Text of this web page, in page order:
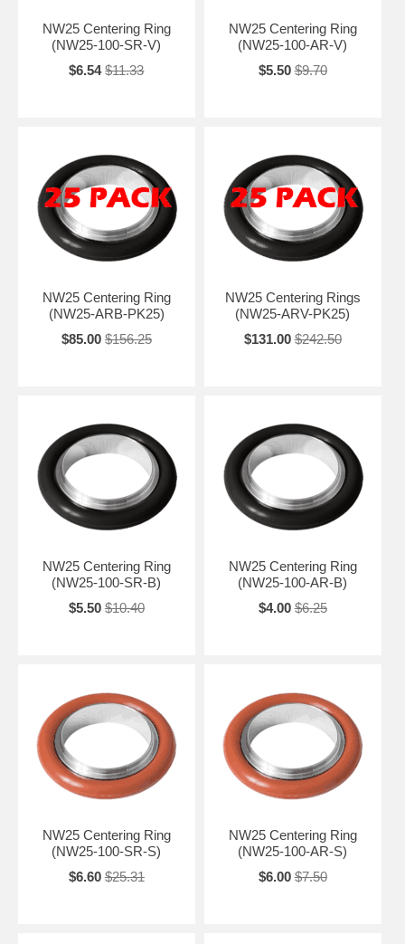
NW25 Centering Ring
(NW25-100-SR-V)
$6.54 $11.33
NW25 Centering Ring
(NW25-100-AR-V)
$5.50 $9.70
NW25 Centering Ring
(NW25-ARB-PK25)
$85.00 $156.25
NW25 Centering Rings
(NW25-ARV-PK25)
$131.00 $242.50
NW25 Centering Ring
(NW25-100-SR-B)
$5.50 $10.40
NW25 Centering Ring
(NW25-100-AR-B)
$4.00 $6.25
NW25 Centering Ring
(NW25-100-SR-S)
$6.60 $25.31
NW25 Centering Ring
(NW25-100-AR-S)
$6.00 $7.50